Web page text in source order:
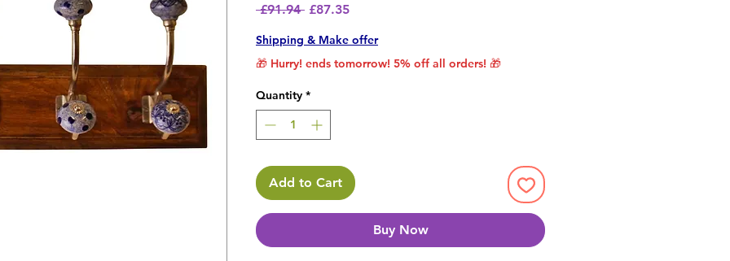
£91.94 Regular Price
£87.35Sale Price
Shipping & Make offer
🎁 Hurry! ends tomorrow! 5% off all orders! 🎁
Quantity *
Add to Cart
Buy Now